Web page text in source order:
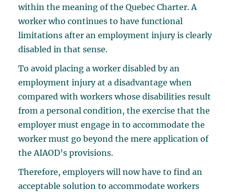
within the meaning of the Quebec Charter. A
worker who continues to have functional
limitations after an employment injury is clearly
disabled in that sense.
To avoid placing a worker disabled by an
employment injury at a disadvantage when
compared with workers whose disabilities result
from a personal condition, the exercise that the
employer must engage in to accommodate the
worker must go beyond the mere application of
the AIAOD’s provisions.
Therefore, employers will now have to find an
acceptable solution to accommodate workers